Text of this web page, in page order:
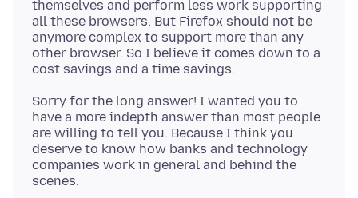
themselves and perform less work supporting
all these browsers. But Firefox should not be
anymore complex to support more than any
other browser. So I believe it comes down to a
Sorry for the long answer! I wanted you to
have a more indepth answer than most people
are willing to tell you. Because I think you
deserve to know how banks and technology
companies work in general and behind the